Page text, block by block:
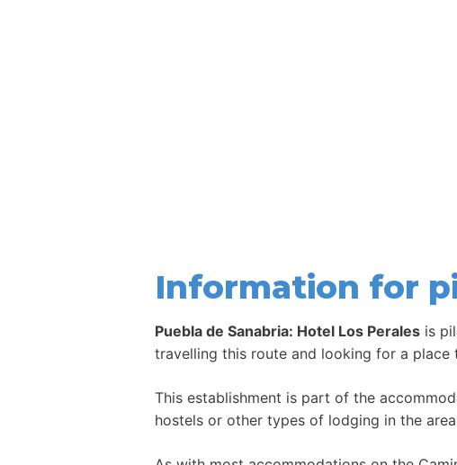
Information for
Puebla de Sanabria: Hotel Los Perales is
travelling this route and looking for a
This establishment is part of the
hostels or other types of lodging in the